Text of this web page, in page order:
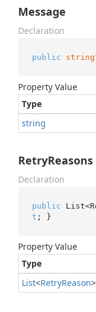
Message
Declaration
public string
Property Value
Type
string
RetryReasons
Declaration
public
t ; }
Property Value
Type
List<RetryReason>